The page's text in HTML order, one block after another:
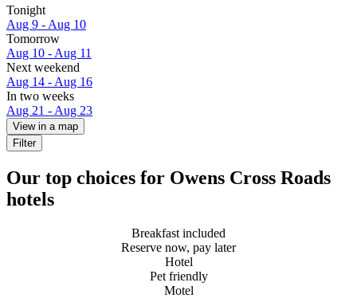
Tonight
Aug 9 - Aug 10
Tomorrow
Aug 10 - Aug 11
Next weekend
Aug 14 - Aug 16
In two weeks
Aug 21 - Aug 23
View in a map
Filter
Our top choices for Owens Cross Roads
hotels
Breakfast included
Reserve now, pay later
Hotel
Pet friendly
Motel